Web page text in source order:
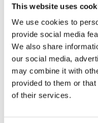
This website uses
We use cookies to
provide social media
We also share
our social media,
may combine it with
provided to them or
of their services.
NORM Architects
Norm Architects was